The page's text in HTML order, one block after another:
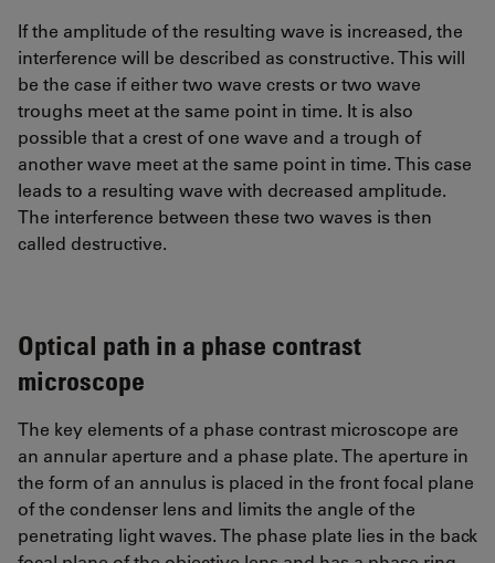
If the amplitude of the resulting wave is increased, the
interference will be described as constructive. This will
be the case if either two wave crests or two wave
troughs meet at the same point in time. It is also
possible that a crest of one wave and a trough of
another wave meet at the same point in time. This case
leads to a resulting wave with decreased amplitude.
The interference between these two waves is then
called destructive.
Optical path in a phase contrast
microscope
The key elements of a phase contrast microscope are
an annular aperture and a phase plate. The aperture in
the form of an annulus is placed in the front focal plane
of the condenser lens and limits the angle of the
penetrating light waves. The phase plate lies in the back